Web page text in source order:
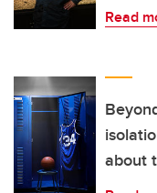
Read
about